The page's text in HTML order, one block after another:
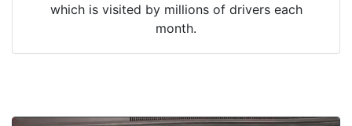
which is visited by millions of drivers each
month.